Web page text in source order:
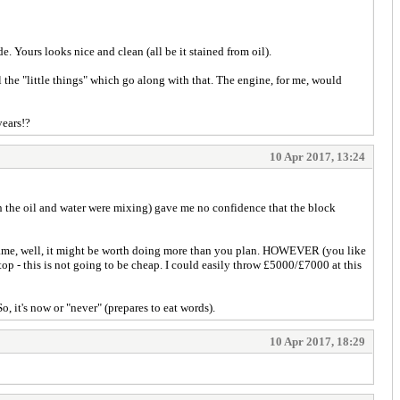
Yours looks nice and clean (all be it stained from oil).
"little things" which go along with that. The engine, for me, would
10 Apr 2017, 13:24
oil and water were mixing) gave me no confidence that the block
well, it might be worth doing more than you plan. HOWEVER (you like
- this is not going to be cheap. I could easily throw £5000/£7000 at this
now or "never" (prepares to eat words).
10 Apr 2017, 18:29